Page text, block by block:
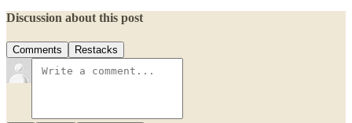
Discussion about this post
Comments Restacks